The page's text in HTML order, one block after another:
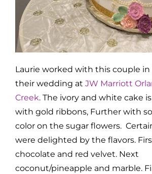
Laurie worked with this couple in
their wedding at JW Marriott
Creek. The ivory and white cake
with gold ribbons, Further with
color on the sugar flowers.
were delighted by the flavors.
chocolate and red velvet. Next
coconut/pineapple and marble.